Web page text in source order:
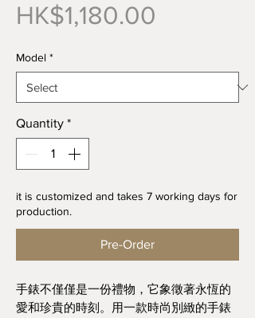
HK$1,180.00
Model *
Quantity *
it is customized and takes 7 working days for
production.
Pre-Order
手錶不僅僅是一份禮物，它象徵著永恆的
愛和珍貴的時刻。用一款時尚別緻的手錶